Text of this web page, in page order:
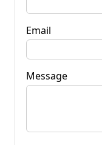
Email
Message